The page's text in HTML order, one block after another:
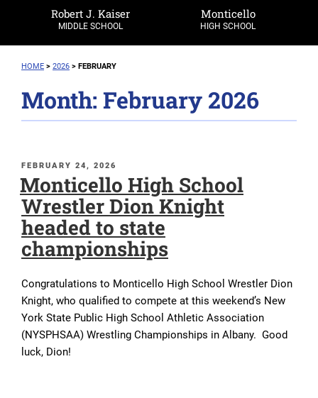
Robert J. Kaiser
MIDDLE SCHOOL
Monticello
HIGH SCHOOL
HOME > 2026 > FEBRUARY
Month: February 2026
POSTED
ON
FEBRUARY 24, 2026
Monticello High School
Wrestler Dion Knight
headed to state
championships
Congratulations to Monticello High School Wrestler Dion
Knight, who qualified to compete at this weekend’s New
York State Public High School Athletic Association
(NYSPHSAA) Wrestling Championships in Albany. Good
luck, Dion!